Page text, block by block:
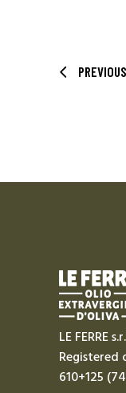
PREVIOUS
LE FERRE
Registered
610+125